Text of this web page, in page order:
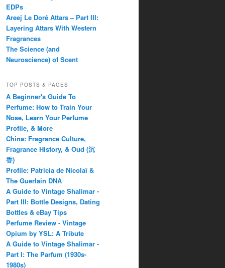
EDPs
Areej Le Doré Attars – Part III:
Layering Attars With Western
Fragrances
The Science (and
Neuroscience) of Scent
TOP POSTS & PAGES
A Beginner's Guide To
Perfume: How to Train Your
Nose, Learn Your Perfume
Profile, & More
China: Fragrance Culture,
Fragrance History, & Oud (沉
香)
Profile: Patricia de Nicolaï &
The Guerlain DNA
A Guide to Vintage Shalimar -
Part III: Bottle Designs, Dating
Bottles & eBay Tips
Perfume Review - Vintage
Opium by YSL: A Tribute
A Guide to Vintage Shalimar -
Part I: The Parfum (1930s-
1980s)